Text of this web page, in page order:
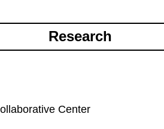
Research
Center